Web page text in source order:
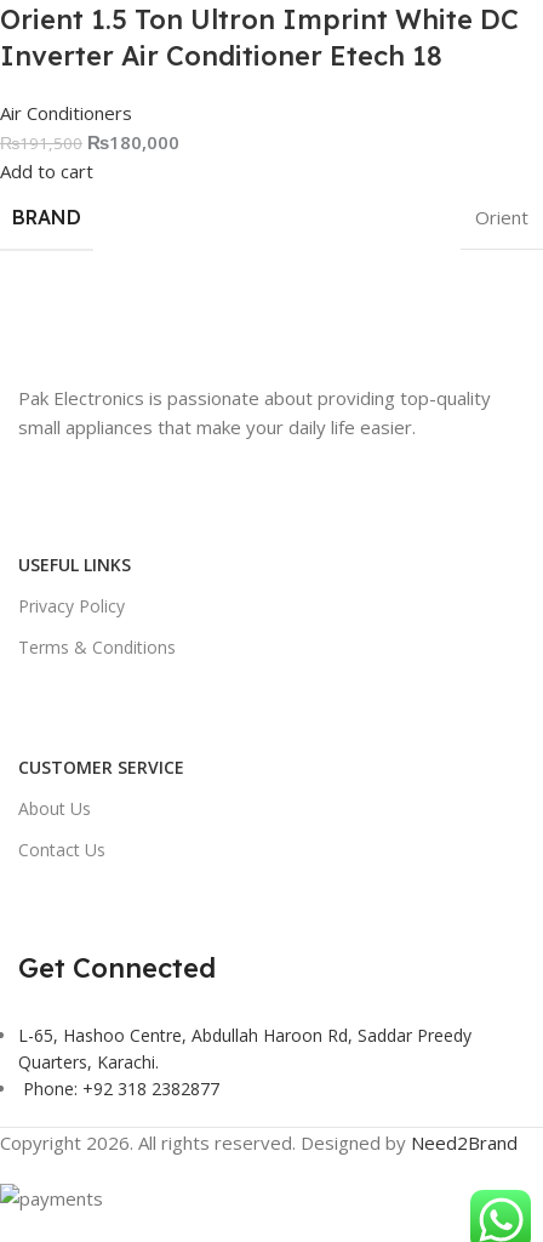
Orient 1.5 Ton Ultron Imprint White DC
Inverter Air Conditioner Etech 18
Air Conditioners
₨191,500 ₨180,000
Add to cart
BRAND
Orient
Pak Electronics is passionate about providing top-quality
small appliances that make your daily life easier.
USEFUL LINKS
Privacy Policy
Terms & Conditions
CUSTOMER SERVICE
About Us
Contact Us
Get Connected
L-65, Hashoo Centre, Abdullah Haroon Rd, Saddar Preedy
Quarters, Karachi.
Phone: +92 318 2382877
Copyright 2026. All rights reserved. Designed by Need2Brand